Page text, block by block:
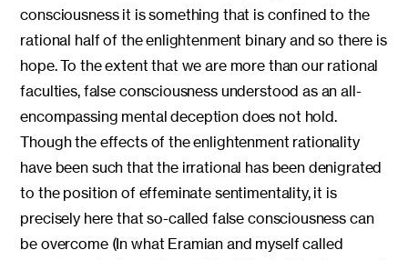
consciousness it is something that is confined to the
rational half of the enlightenment binary and so there is
hope. To the extent that we are more than our rational
faculties, false consciousness understood as an all-
encompassing mental deception does not hold.
Though the effects of the enlightenment rationality
have been such that the irrational has been denigrated
to the position of effeminate sentimentality, it is
precisely here that so-called false consciousness can
be overcome (In what Eramian and myself called